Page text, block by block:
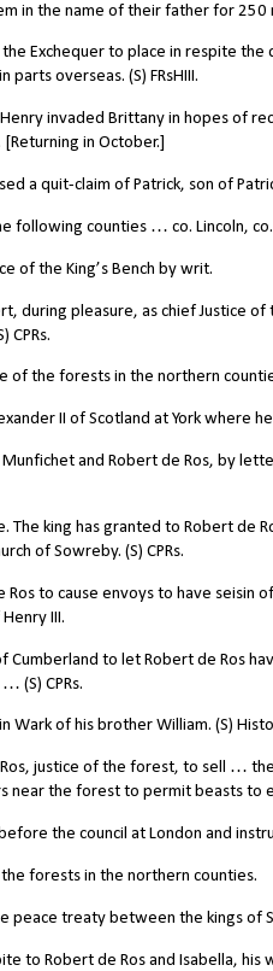
in the name of their father for 250
Exchequer to place in respite the
overseas. (S) FRsHIII.
invaded Brittany in hopes of
in October.]
a quit-claim of Patrick, son of
counties … co. Lincoln, co.
of the King’s Bench by writ.
pleasure, as chief Justice of
CPRs.
of the forests in the northern
II of Scotland at York where
and Robert de Ros, by
The king has granted to Robert de
of Sowreby. (S) CPRs.
to cause envoys to have seisin
III.
to let Robert de Ros
(S) CPRs.
Wark of his brother William. (S)
justice of the forest, to sell …
near the forest to permit beasts to
the council at London and
forests in the northern counties.
peace treaty between the kings of
to Robert de Ros and Isabella,